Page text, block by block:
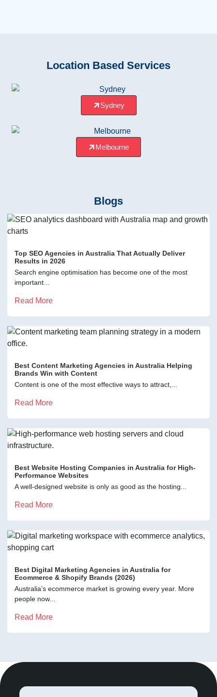
Location Based Services
Sydney
Melbourne
Blogs
Top SEO Agencies in Australia That Actually Deliver
Results in 2026
Search engine optimisation has become one of the most
important...
Read More
Best Content Marketing Agencies in Australia Helping
Brands Win with Content
Content is one of the most effective ways to attract,...
Read More
Best Website Hosting Companies in Australia for High-
Performance Websites
A well-designed website is only as good as the hosting...
Read More
Best Digital Marketing Agencies in Australia for
Ecommerce & Shopify Brands (2026)
Australia’s ecommerce market is growing every year. More
people now...
Read More